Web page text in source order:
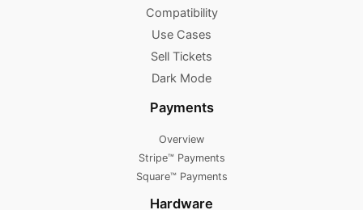
Compatibility
Use Cases
Sell Tickets
Dark Mode
Payments
Overview
Stripe™ Payments
Square™ Payments
Hardware